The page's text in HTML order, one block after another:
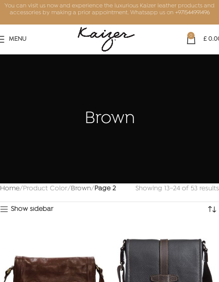
You can visit us now and experience the luxurious Kaizer leather products and
accessories by making a prior appointment. Whatsapp us on +971544991496
MENU 0 £
Brown
Home Product Color Brown Page 2 Showing 13–24 of 53 results
Show sidebar